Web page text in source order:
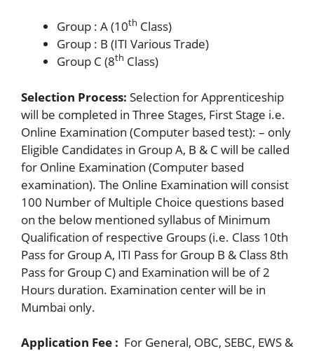
Group : A (10th Class)
Group : B (ITI Various Trade)
Group C (8th Class)
Selection Process: Selection for Apprenticeship
will be completed in Three Stages, First Stage i.e.
Online Examination (Computer based test): – only
Eligible Candidates in Group A, B & C will be called
for Online Examination (Computer based
examination). The Online Examination will consist
100 Number of Multiple Choice questions based
on the below mentioned syllabus of Minimum
Qualification of respective Groups (i.e. Class 10th
Pass for Group A, ITI Pass for Group B & Class 8th
Pass for Group C) and Examination will be of 2
Hours duration. Examination center will be in
Mumbai only.
Application Fee : For General, OBC, SEBC, EWS &